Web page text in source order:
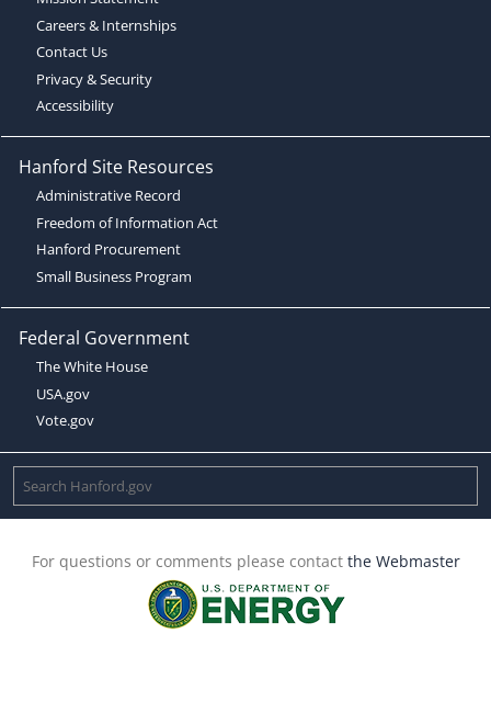
Careers & Internships
Contact Us
Privacy & Security
Accessibility
Hanford Site Resources
Administrative Record
Freedom of Information Act
Hanford Procurement
Small Business Program
Federal Government
The White House
USA.gov
Vote.gov
For questions or comments please contact the Webmaster